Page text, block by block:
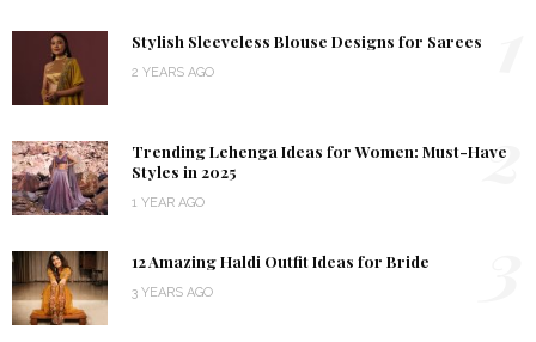
Stylish Sleeveless Blouse Designs for Sarees
2 YEARS AGO
Trending Lehenga Ideas for Women: Must-Have
Styles in 2025
1 YEAR AGO
2
12 Amazing Haldi Outfit Ideas for Bride
3 YEARS AGO